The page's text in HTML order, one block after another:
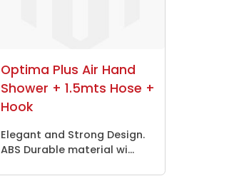
Optima Plus Air Hand
Shower + 1.5mts Hose +
Hook
Elegant and Strong Design.
ABS Durable material wi...